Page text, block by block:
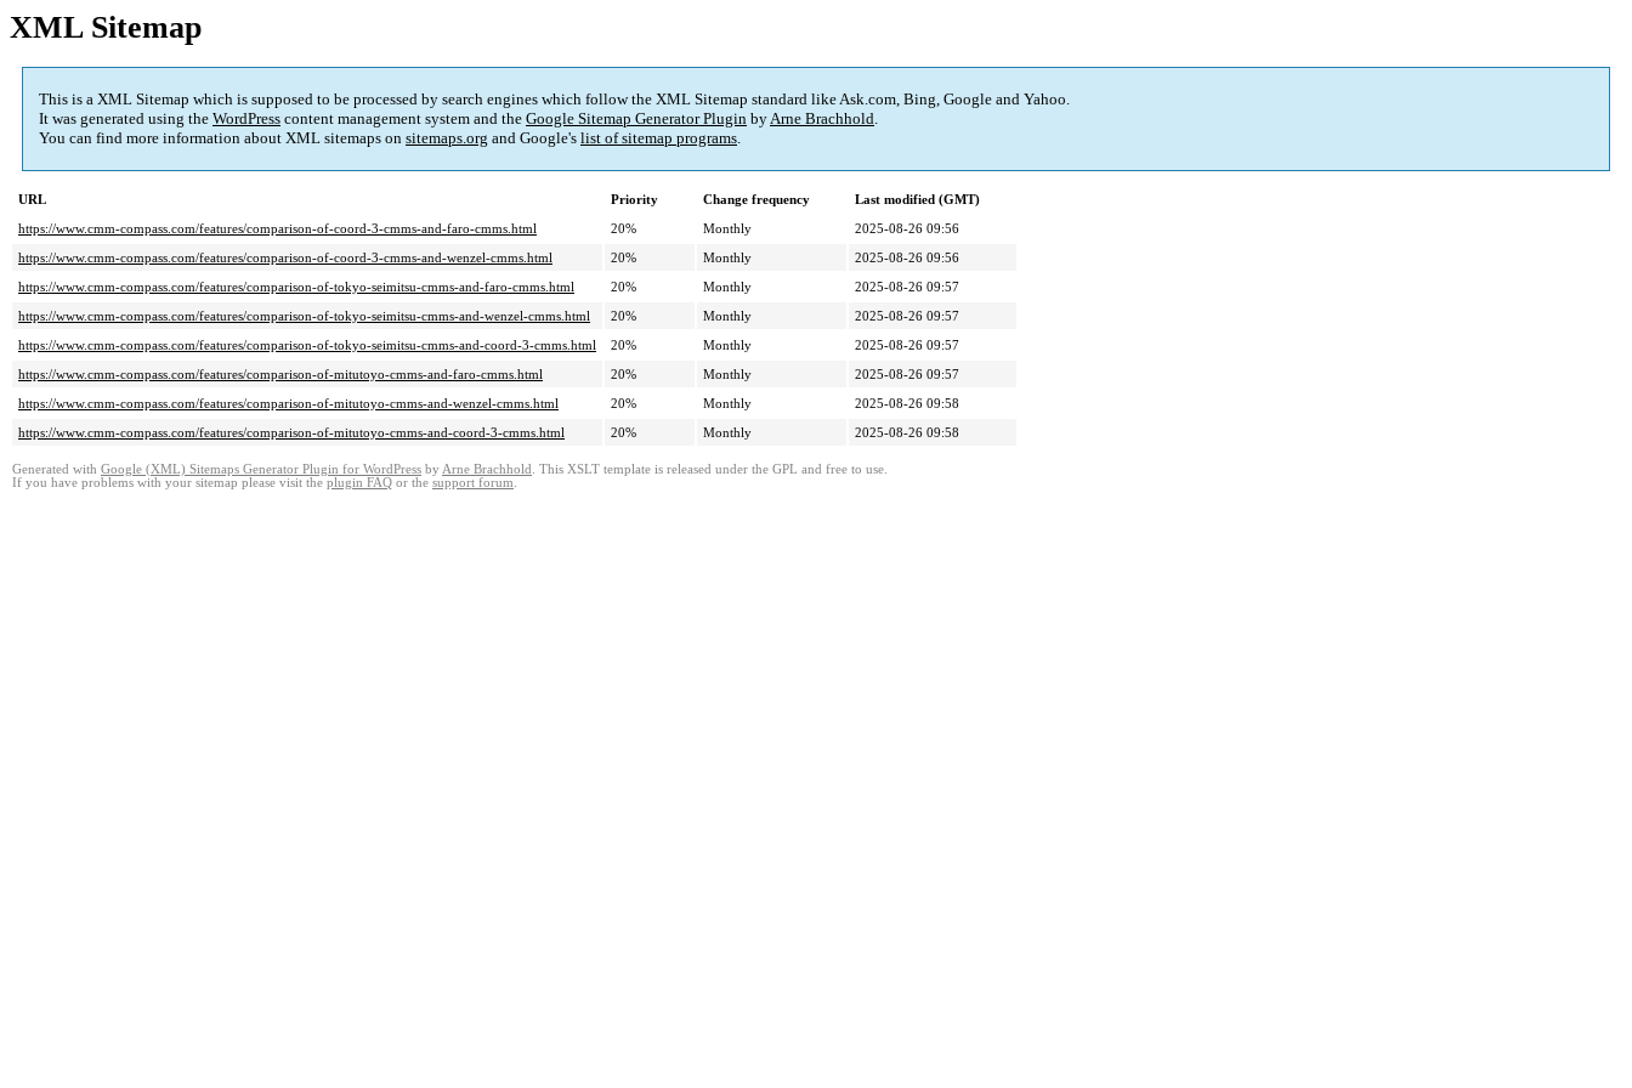
XML Sitemap
This is a XML Sitemap which is supposed to be processed by search engines which follow the XML Sitemap standard like Ask.com, Bing, Google and Yahoo.
It was generated using the WordPress content management system and the Google Sitemap Generator Plugin byArne Brachhold.
You can find more information about XML sitemaps on sitemaps.org and Google's list of sitemap programs.
URL Priority Change frequency
Last modified (GMT)
https://www.cmm-compass.com/features/comparison-of-coord-3-cmms-and-faro-cmms.html
20% Monthly
2025-08-26 09:56
https://www.cmm-compass.com/features/comparison-of-coord-3-cmms-and-wenzel-cmms.html
20% Monthly
2025-08-26 09:56
https://www.cmm-compass.com/features/comparison-of-tokyo-seimitsu-cmms-and-faro-cmms.html
20% Monthly
2025-08-26 09:57
https://www.cmm-compass.com/features/comparison-of-tokyo-seimitsu-cmms-and-wenzel-cmms.html
20% Monthly
2025-08-26 09:57
https://www.cmm-compass.com/features/comparison-of-tokyo-seimitsu-cmms-and-coord-3-cmms.html
20% Monthly
2025-08-26 09:57
https://www.cmm-compass.com/features/comparison-of-mitutoyo-cmms-and-faro-cmms.html
20% Monthly
2025-08-26 09:57
https://www.cmm-compass.com/features/comparison-of-mitutoyo-cmms-and-wenzel-cmms.html
20% Monthly
2025-08-26 09:58
https://www.cmm-compass.com/features/comparison-of-mitutoyo-cmms-and-coord-3-cmms.html
20% Monthly 2025-08-26 09:58
Generated with Google (XML) Sitemaps Generator Plugin for WordPress by Arne Brachhold . This XSLT template is released under the GPL and free to use.
If you have problems with your sitemap please visit the plugin FAQ or the support forum.